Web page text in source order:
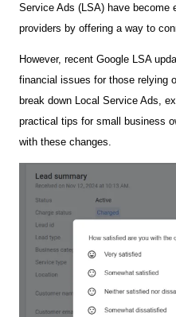
Service Ads (LSA) have
providers by offering a way to
However, recent Google LSA
financial issues for those relying
break down Local Service Ads,
practical tips for small business
with these changes.